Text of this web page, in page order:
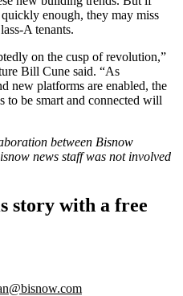
enough, they may miss
A tenants.
on the cusp of revolution,”
Bill Cune said. “As
new platforms are enabled, the
to be smart and connected will
between Bisnow
news staff was not involved
story with a free